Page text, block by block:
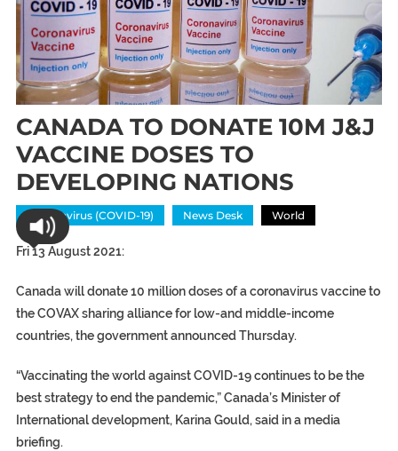
CANADA TO DONATE 10M J&J
VACCINE DOSES TO
DEVELOPING NATIONS
Coronavirus (COVID-19) News Desk World
Fri 13 August 2021:
Canada will donate 10 million doses of a coronavirus vaccine to
the COVAX sharing alliance for low-and middle-income
countries, the government announced Thursday.
“Vaccinating the world against COVID-19 continues to be the
best strategy to end the pandemic,” Canada’s Minister of
International development, Karina Gould, said in a media
briefing.